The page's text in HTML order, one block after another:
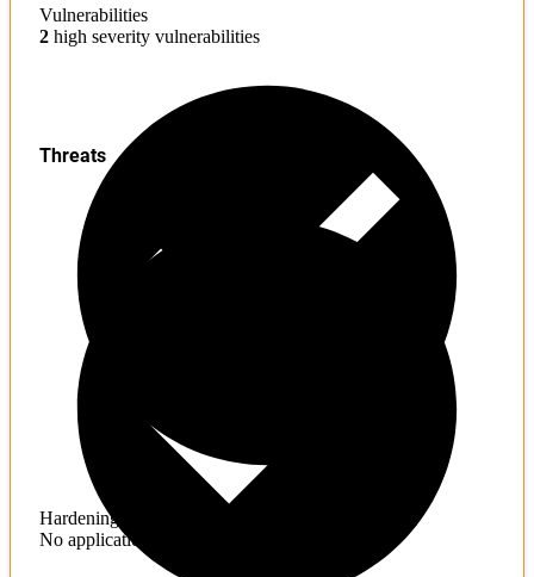
Vulnerabilities
2 high severity vulnerabilities
Hardening
No application hardening issues
Threats